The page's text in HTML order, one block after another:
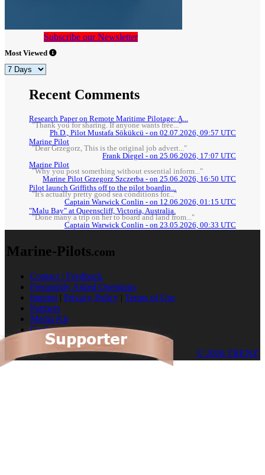
Subscribe our Newsletter
Most Viewed
Recent Comments
Research Paper on Remote Maritime Pilotage: A...
"Thank you for sharing. If anyone wants free..."
Ph.D., Pilot Mustafa Sökükcü - on 02.07.2026, 09:57 UTC
Marine Pilot
"Dear Grzegorz, This is the original job advert..."
Frank Diegel - on 25.06.2026, 17:07 UTC
Marine Pilot
"Why you post something without essential inform..."
Marine Pilot Grzegorz Szczerba - on 25.06.2026, 16:50 UTC
Pilot launch Griffiths off to the pilot boardin...
"It's actually pretty good sea conditions for..."
Captain Warwick Conlin - on 12.06.2026, 01:15 UTC
"Malu Bay" at Queenscliff, Victoria, Australia.
"Done many a trip on her to board and land from..."
Captain Warwick Conlin - on 23.05.2026, 00:33 UTC
Marine-Pilots.com
Contact / Feedback
Frequently Asked Questions
Imprint | Privacy Policy | Terms of Use
Partners
Media Kit
Cookies
© 2026 TRENZ